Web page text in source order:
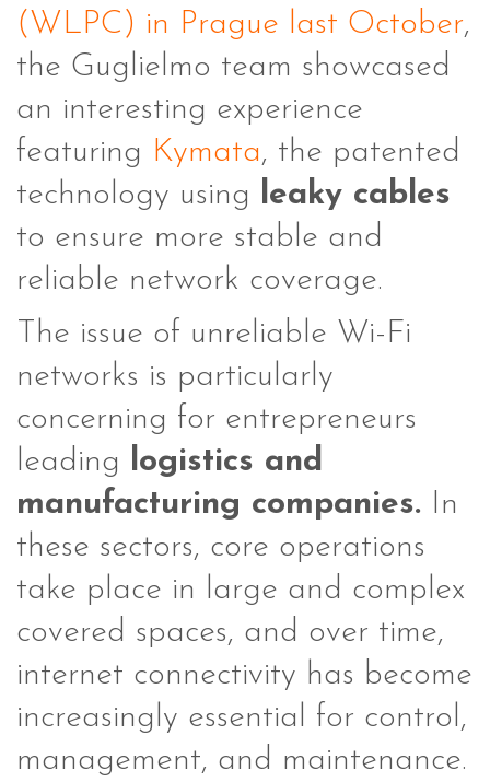
(WLPC) in Prague last October,
the Guglielmo team showcased
an interesting experience
featuring Kymata, the patented
technology using leaky cables
to ensure more stable and
reliable network coverage.
The issue of unreliable Wi-Fi
networks is particularly
concerning for entrepreneurs
leading logistics and
manufacturing companies. In
these sectors, core operations
take place in large and complex
covered spaces, and over time,
internet connectivity has become
increasingly essential for control,
management, and maintenance.